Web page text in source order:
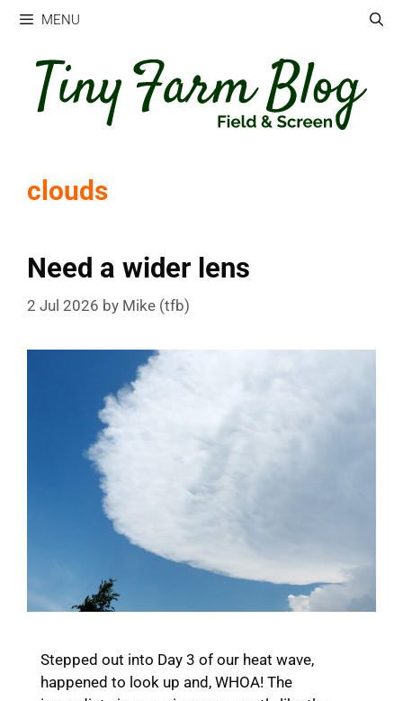
Skip
content
MENU
clouds
Need a wider lens
2 Jul 2026 by Mike (tfb)
Stepped out into Day 3 of our heat wave,
happened to look up and, WHOA! The